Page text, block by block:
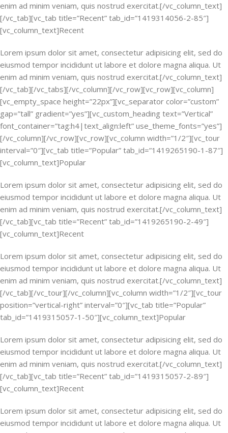
enim ad minim veniam, quis nostrud exercitat.[/vc_column_text]
[/vc_tab][vc_tab title=”Recent” tab_id=”1419314056-2-85″]
[vc_column_text]Recent
Lorem ipsum dolor sit amet, consectetur adipisicing elit, sed do
eiusmod tempor incididunt ut labore et dolore magna aliqua. Ut
enim ad minim veniam, quis nostrud exercitat.[/vc_column_text]
[/vc_tab][/vc_tabs][/vc_column][/vc_row][vc_row][vc_column]
[vc_empty_space height=”22px”][vc_separator color=”custom”
gap=”tall” gradient=”yes”][vc_custom_heading text=”Vertical”
font_container=”tag:h4|text_align:left” use_theme_fonts=”yes”]
[/vc_column][/vc_row][vc_row][vc_column width=”1/2″][vc_tour
interval=”0″][vc_tab title=”Popular” tab_id=”1419265190-1-87″]
[vc_column_text]Popular
Lorem ipsum dolor sit amet, consectetur adipisicing elit, sed do
eiusmod tempor incididunt ut labore et dolore magna aliqua. Ut
enim ad minim veniam, quis nostrud exercitat.[/vc_column_text]
[/vc_tab][vc_tab title=”Recent” tab_id=”1419265190-2-49″]
[vc_column_text]Recent
Lorem ipsum dolor sit amet, consectetur adipisicing elit, sed do
eiusmod tempor incididunt ut labore et dolore magna aliqua. Ut
enim ad minim veniam, quis nostrud exercitat.[/vc_column_text]
[/vc_tab][/vc_tour][/vc_column][vc_column width=”1/2″][vc_tour
position=”vertical-right” interval=”0″][vc_tab title=”Popular”
tab_id=”1419315057-1-50″][vc_column_text]Popular
Lorem ipsum dolor sit amet, consectetur adipisicing elit, sed do
eiusmod tempor incididunt ut labore et dolore magna aliqua. Ut
enim ad minim veniam, quis nostrud exercitat.[/vc_column_text]
[/vc_tab][vc_tab title=”Recent” tab_id=”1419315057-2-89″]
[vc_column_text]Recent
Lorem ipsum dolor sit amet, consectetur adipisicing elit, sed do
eiusmod tempor incididunt ut labore et dolore magna aliqua. Ut